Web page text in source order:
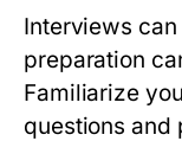
Interviews
preparation
Familiarize
questions and